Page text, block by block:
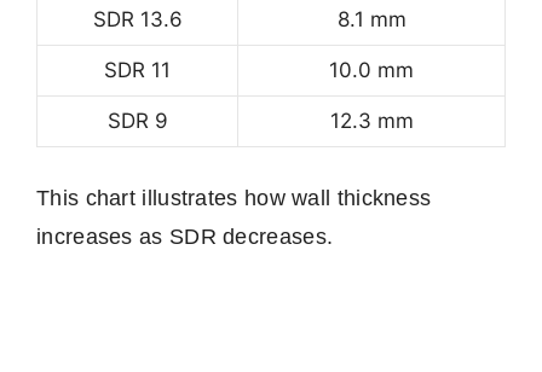
SDR 13.6 8.1 mm
SDR 11 10.0 mm
SDR 9 12.3 mm
This chart illustrates how wall thickness
increases as SDR decreases.